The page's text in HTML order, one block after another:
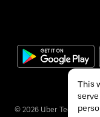
© 2026 Uber
This